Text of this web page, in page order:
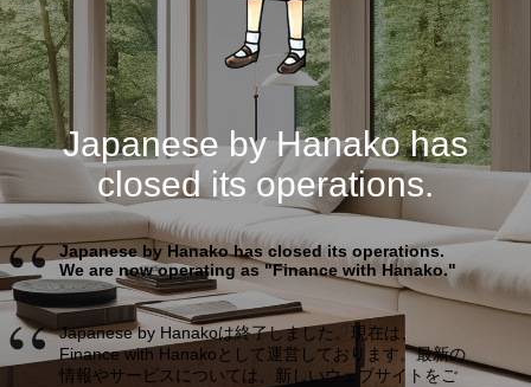
Japanese by Hanako has
closed its operations.
Japanese by Hanako has closed its operations.
We are now operating as "Finance with Hanako."
Japanese by Hanakoは終了しました。現在は、
Finance with Hanakoとして運営しております。最新の
情報やサービスについては、新しいウェブサイトをご